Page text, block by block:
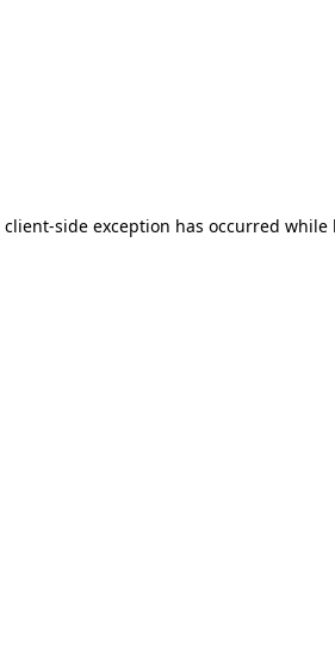
client-side exception has occurred while